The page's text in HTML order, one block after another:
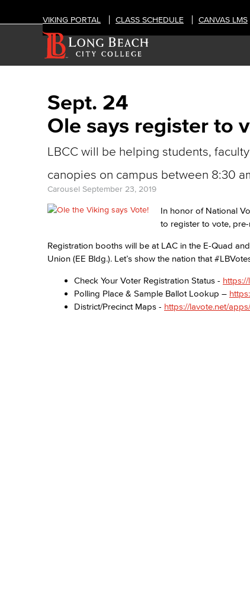
VIKING PORTAL CLASS SCHEDULE CANVAS LMS
Sept. 24
Ole says register to
LBCC will be helping students,
canopies on campus between 8:30
Carousel September 23, 2019
In honor of National
to register to vote,
Registration booths will be at LAC in the E-Quad
Union (EE Bldg.). Let’s show the nation that
Check Your Voter Registration Status -
Polling Place & Sample Ballot Lookup –
District/Precinct Maps - https://lavote.net/